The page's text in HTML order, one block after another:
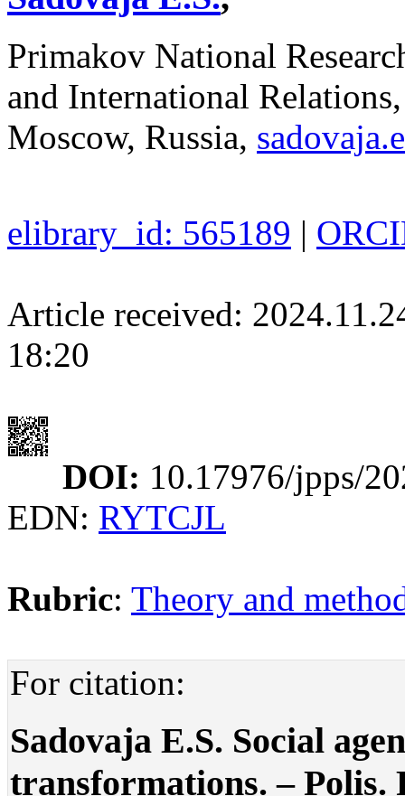
Primakov National
and International
Moscow, Russia,
elibrary_id: 565189 |
Article received:
18:20
DOI: 10.17976/jpps/
EDN: RYTCJL
Rubric: Theory and
For citation:
Sadovaja E.S. Social
transformations. – Polis.